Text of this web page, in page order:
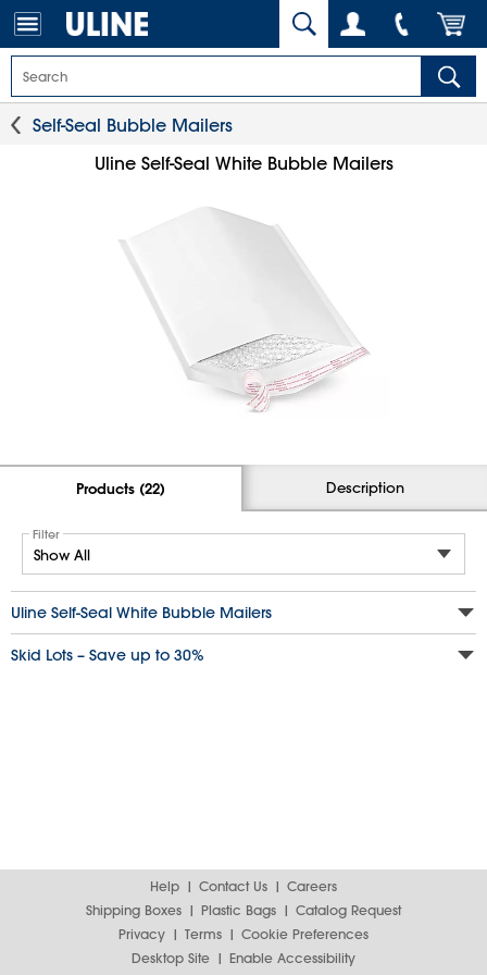
Self-Seal Bubble Mailers
Uline Self-Seal White Bubble Mailers
Products (22) Description
Filter
Uline Self-Seal White Bubble Mailers
Skid Lots – Save up to 30%
Help Contact Us
Careers
Shipping Boxes
Plastic Bags
Catalog Request
Privacy
Terms
Cookie Preferences
Desktop Site
Enable Accessibility